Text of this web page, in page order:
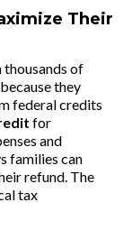
Their
thousands of
they
federal credits
for
and
families can
refund. The
tax